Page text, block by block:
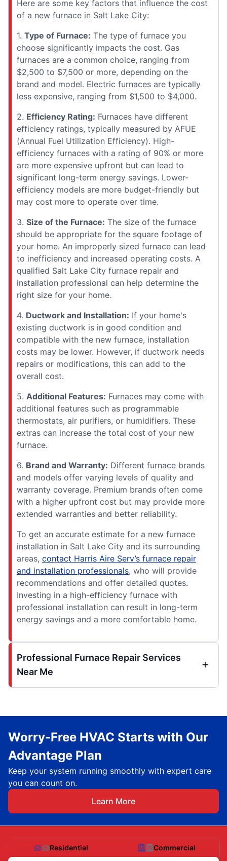
Here are some key factors that influence the cost
of a new furnace in Salt Lake City:
1. Type of Furnace: The type of furnace you
choose significantly impacts the cost. Gas
furnaces are a common choice, ranging from
$2,500 to $7,500 or more, depending on the
brand and model. Electric furnaces are typically
less expensive, ranging from $1,500 to $4,000.
2. Efficiency Rating: Furnaces have different
efficiency ratings, typically measured by AFUE
(Annual Fuel Utilization Efficiency). High-
efficiency furnaces with a rating of 90% or more
are more expensive upfront but can lead to
significant long-term energy savings. Lower-
efficiency models are more budget-friendly but
may cost more to operate over time.
3. Size of the Furnace: The size of the furnace
should be appropriate for the square footage of
your home. An improperly sized furnace can lead
to inefficiency and increased operating costs. A
qualified Salt Lake City furnace repair and
installation professional can help determine the
right size for your home.
4. Ductwork and Installation: If your home's
existing ductwork is in good condition and
compatible with the new furnace, installation
costs may be lower. However, if ductwork needs
repairs or modifications, this can add to the
overall cost.
5. Additional Features: Furnaces may come with
additional features such as programmable
thermostats, air purifiers, or humidifiers. These
extras can increase the total cost of your new
furnace.
6. Brand and Warranty: Different furnace brands
and models offer varying levels of quality and
warranty coverage. Premium brands often come
with a higher upfront cost but may provide more
extended warranties and better reliability.
To get an accurate estimate for a new furnace
installation in Salt Lake City and its surrounding
areas, contact Harris Aire Serv’s furnace repair
and installation professionals, who will provide
recommendations and offer detailed quotes.
Investing in a high-efficiency furnace with
professional installation can result in long-term
energy savings and a more comfortable home.
Professional Furnace Repair Services
Near Me
Worry-Free HVAC Starts with Our
Advantage Plan
Keep your system running smoothly with expert care
you can count on.
Learn More
Residential Commercial